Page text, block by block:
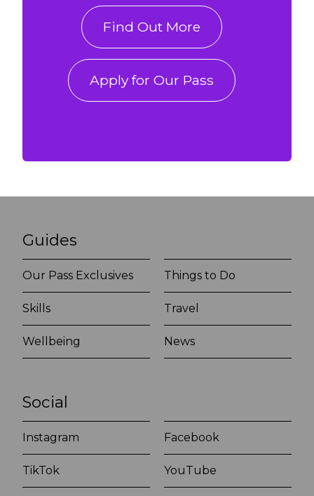
Find Out More
Apply for Our Pass
Guides
Our Pass Exclusives Things to Do
Skills Travel
Wellbeing News
Social
Instagram Facebook
TikTok YouTube